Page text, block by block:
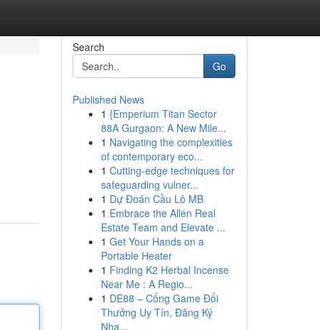
Search
Go
Published News
1 {Emperium Titan Sector
88A Gurgaon: A New Mile...
1 Navigating the complexities
of contemporary eco...
1 Cutting-edge techniques for
safeguarding vulner...
1 Dự Đoán Cầu Lô MB
1 Embrace the Allen Real
Estate Team and Elevate ...
1 Get Your Hands on a
Portable Heater
1 Finding K2 Herbal Incense
Near Me : A Regio...
1 DE88 – Cổng Game Đổi
Thưởng Uy Tín, Đăng Ký
Nha...